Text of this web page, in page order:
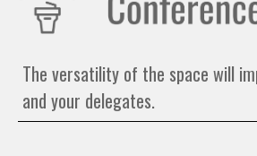
The versatility of the space will
and your delegates.